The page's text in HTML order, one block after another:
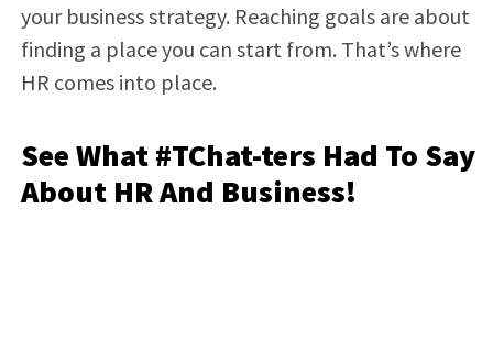
your business strategy. Reaching goals are about
finding a place you can start from. That’s where
HR comes into place.
See What #TChat-ters Had To Say
About HR And Business!